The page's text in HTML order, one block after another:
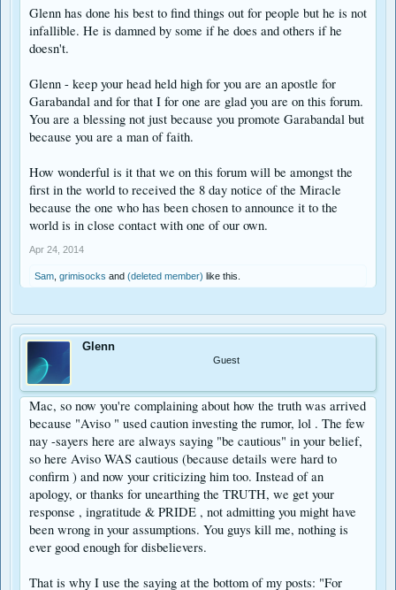
Glenn has done his best to find things out for people but he is not
infallible. He is damned by some if he does and others if he
doesn't.
Glenn - keep your head held high for you are an apostle for
Garabandal and for that I for one are glad you are on this forum.
You are a blessing not just because you promote Garabandal but
because you are a man of faith.
How wonderful is it that we on this forum will be amongst the
first in the world to received the 8 day notice of the Miracle
because the one who has been chosen to announce it to the
world is in close contact with one of our own.
Apr 24, 2014
Sam grimisocks and (deleted member) like this.
Glenn
Guest
Mac, so now you're complaining about how the truth was arrived
because "Aviso " used caution investing the rumor, lol . The few
nay -sayers here are always saying "be cautious" in your belief,
so here Aviso WAS cautious (because details were hard to
confirm ) and now your criticizing him too. Instead of an
apology, or thanks for unearthing the TRUTH, we get your
response , ingratitude & PRIDE , not admitting you might have
been wrong in your assumptions. You guys kill me, nothing is
ever good enough for disbelievers.
That is why I use the saying at the bottom of my posts: "For